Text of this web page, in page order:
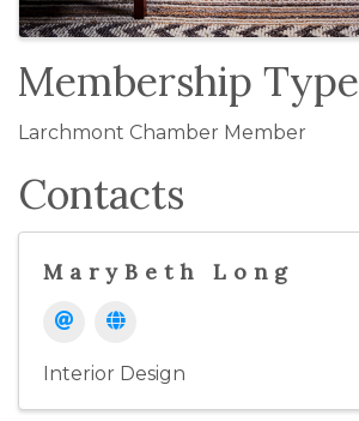
Membership Type
Larchmont Chamber Member
Contacts
MaryBeth Long
Interior Design